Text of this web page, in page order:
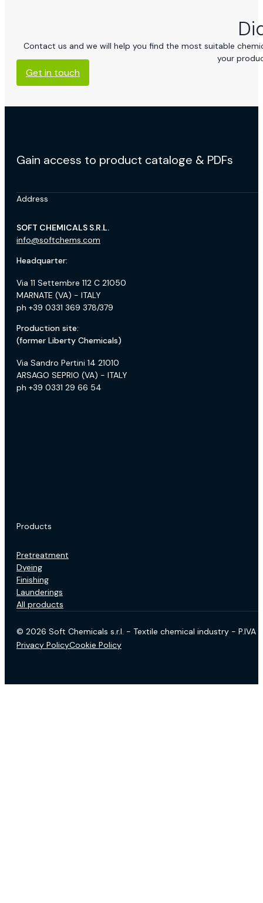
Contact us and we will help you find the most suitable
your
Get in touch
Gain access to product cataloge & PDFs
Address
SOFT CHEMICALS S.R.L.
info@softchems.com
Headquarter:
Via 11 Settembre 112 C 21050
MARNATE (VA) - ITALY
ph +39 0331 369 378/379
Production site:
(former Liberty Chemicals)
Via Sandro Pertini 14 21010
ARSAGO SEPRIO (VA) - ITALY
ph +39 0331 29 66 54
Products
Pretreatment
Dyeing
Finishing
Launderings
All products
© 2026 Soft Chemicals s.r.l. - Textile chemical industry - P.IVA
Privacy PolicyCookie Policy